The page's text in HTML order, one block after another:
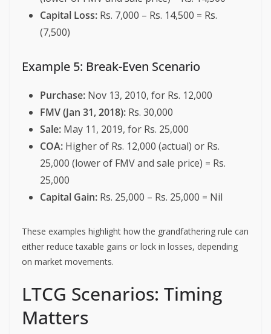
Capital Loss: Rs. 7,000 – Rs. 14,500 = Rs.
(7,500)
Example 5: Break-Even Scenario
Purchase: Nov 13, 2010, for Rs. 12,000
FMV (Jan 31, 2018): Rs. 30,000
Sale: May 11, 2019, for Rs. 25,000
COA: Higher of Rs. 12,000 (actual) or Rs.
25,000 (lower of FMV and sale price) = Rs.
25,000
Capital Gain: Rs. 25,000 – Rs. 25,000 = Nil
These examples highlight how the grandfathering rule can
either reduce taxable gains or lock in losses, depending
on market movements.
LTCG Scenarios: Timing
Matters